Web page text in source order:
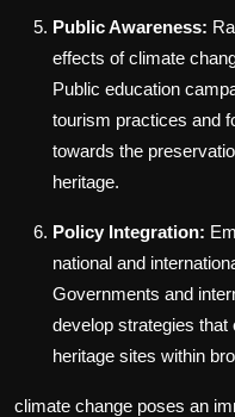
Public Awareness:
effects of climate
Public education
tourism practices and
towards the
heritage.
Policy Integration:
national and
Governments and
develop strategies
heritage sites within
climate change poses an